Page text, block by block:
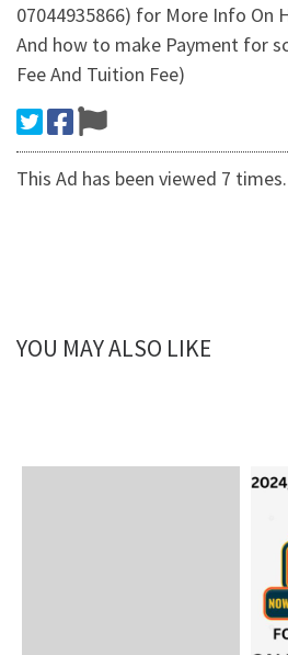
07044935866) for More Info On
And how to make Payment for
Fee And Tuition Fee)
This Ad has been viewed 7 times.
YOU MAY ALSO LIKE